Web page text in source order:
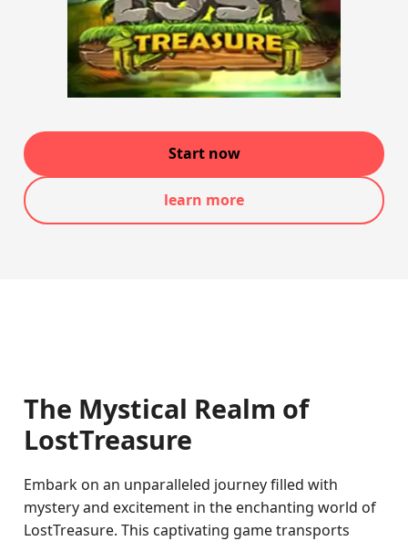
Start now
learn more
The Mystical Realm of
LostTreasure
Embark on an unparalleled journey filled with
mystery and excitement in the enchanting world of
LostTreasure. This captivating game transports